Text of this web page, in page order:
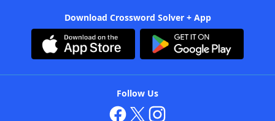
Download Crossword Solver + App
Follow Us